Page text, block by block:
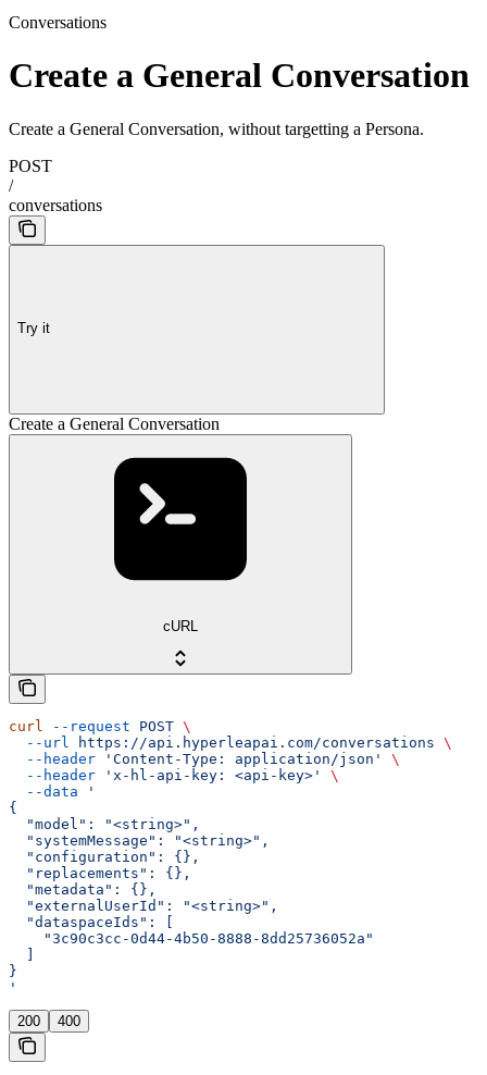
Conversations
Create a General Conversation
Create a General Conversation, without targetting a Persona.
POST
/
conversations
Try it
Create a General Conversation
cURL
curl --request POST \
  --url
https://api.hyperleapai.com/conversations \
  --header
'Content-Type: application/json'
\
  --header
'x-hl-api-key: <api-key>'
\
  --data
'
{
  "model": "<string>",
  "systemMessage": "<string>",
  "configuration": {},
  "replacements": {},
  "metadata": {},
  "externalUserId": "<string>",
  "dataspaceIds": [
    "3c90c3cc-0d44-4b50-8888-8dd25736052a"
}
'
200 400